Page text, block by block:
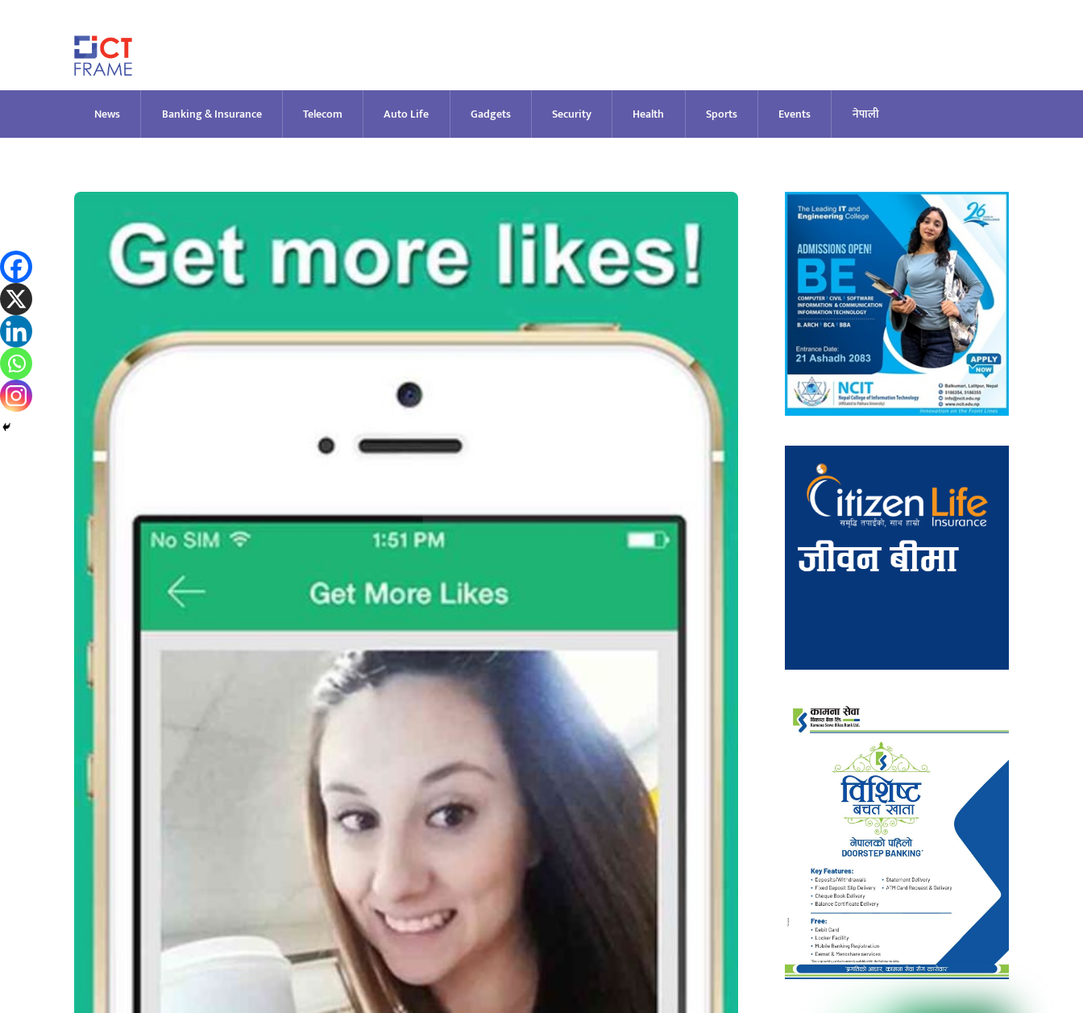
News Banking & Insurance Telecom Auto Life Gadgets Security Health Sports Events नेपाली